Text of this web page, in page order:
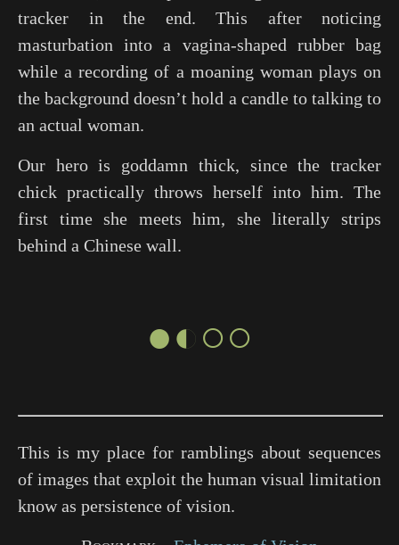
tracker in the end. This after noticing
masturbation into a vagina-shaped rubber bag
while a recording of a moaning woman plays on
the background doesn’t hold a candle to talking to
an actual woman.
Our hero is goddamn thick, since the tracker
chick practically throws herself into him. The
first time she meets him, she literally strips
behind a Chinese wall.
●◐○○
This is my place for ramblings about sequences
of images that exploit the human visual limitation
know as persistence of vision.